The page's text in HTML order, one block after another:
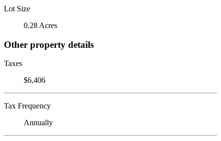
Lot Size
0.28 Acres
Other property details
Taxes
$6,406
Tax Frequency
Annually